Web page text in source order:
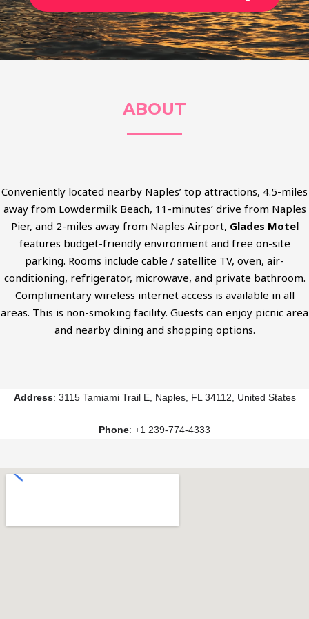
ABOUT
Conveniently located nearby Naples’ top attractions, 4.5-miles
away from Lowdermilk Beach, 11-minutes’ drive from Naples
Pier, and 2-miles away from Naples Airport, Glades Motel
features budget-friendly environment and free on-site
parking. Rooms include cable / satellite TV, oven, air-
conditioning, refrigerator, microwave, and private bathroom.
Complimentary wireless internet access is available in all
areas. This is non-smoking facility. Guests can enjoy picnic area
and nearby dining and shopping options.
Address: 3115 Tamiami Trail E, Naples, FL 34112, United States
Phone: +1 239-774-4333